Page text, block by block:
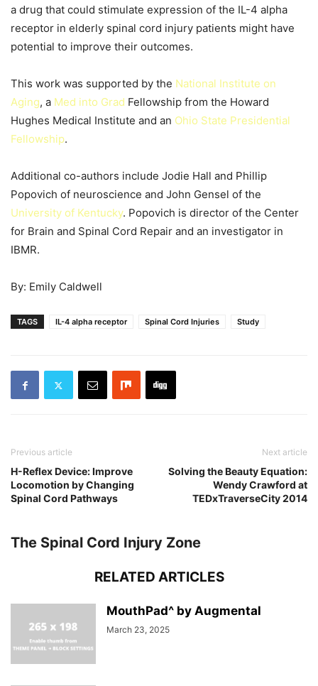
a drug that could stimulate expression of the IL-4 alpha
receptor in elderly spinal cord injury patients might have
potential to improve their outcomes.
This work was supported by the National Institute on
Aging, a Med into Grad Fellowship from the Howard
Hughes Medical Institute and an Ohio State Presidential
Fellowship.
Additional co-authors include Jodie Hall and Phillip
Popovich of neuroscience and John Gensel of the
University of Kentucky. Popovich is director of the Center
for Brain and Spinal Cord Repair and an investigator in
IBMR.
By: Emily Caldwell
TAGS IL-4 alpha receptor Spinal Cord Injuries Study
Previous article
H-Reflex Device: Improve
Locomotion by Changing
Spinal Cord Pathways
Next article
Solving the Beauty Equation:
Wendy Crawford at
TEDxTraverseCity 2014
The Spinal Cord Injury Zone
RELATED ARTICLES
MouthPad^ by Augmental
March 23, 2025